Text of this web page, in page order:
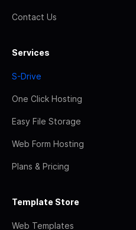
Contact Us
Services
S-Drive
One Click Hosting
Easy File Storage
Web Form Hosting
Plans & Pricing
Template Store
Web Templates